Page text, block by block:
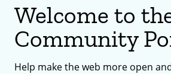
Welcome to
Community
Help make the web more open